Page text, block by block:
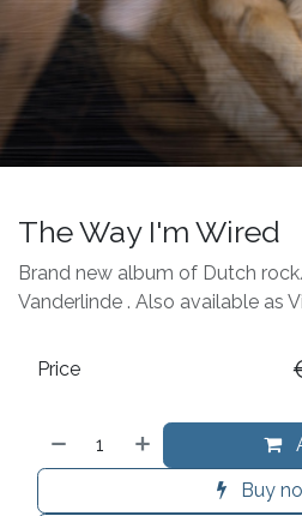
The Way I'm Wired
Brand new album of Dutch
Vanderlinde . Also available as
Buy
Price